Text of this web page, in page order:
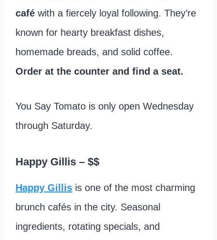
café with a fiercely loyal following. They’re
known for hearty breakfast dishes,
homemade breads, and solid coffee.
Order at the counter and find a seat.
You Say Tomato is only open Wednesday
through Saturday.
Happy Gillis – $$
Happy Gillis is one of the most charming
brunch cafés in the city. Seasonal
ingredients, rotating specials, and